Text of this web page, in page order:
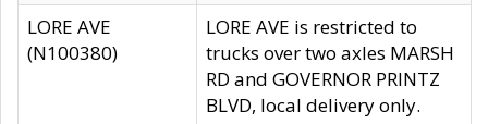
LORE AVE
(N100380)
LORE AVE is restricted to
trucks over two axles MARSH
RD and GOVERNOR PRINTZ
BLVD, local delivery only.